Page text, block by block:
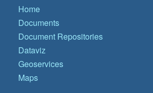
Home
Documents
Document Repositories
Dataviz
Geoservices
Maps